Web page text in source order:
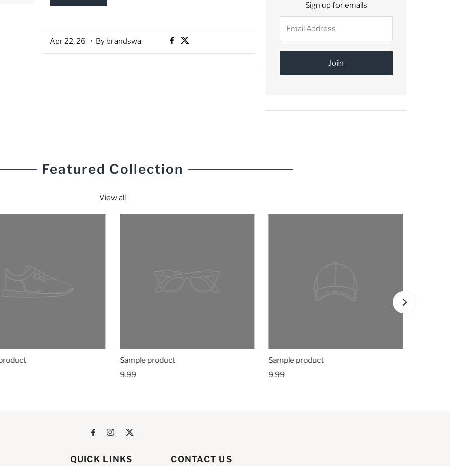
Apr 22, 26 • By brandswa
Sign up for emails
Address
Featured Collection
View all
Sample product
9.99
Sample product
9.99
QUICK LINKS CONTACT US